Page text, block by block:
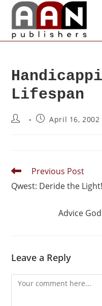
Lifespan
April 16, 2002
Previous Post
Qwest: Deride the Light!
Advice
Leave a Reply